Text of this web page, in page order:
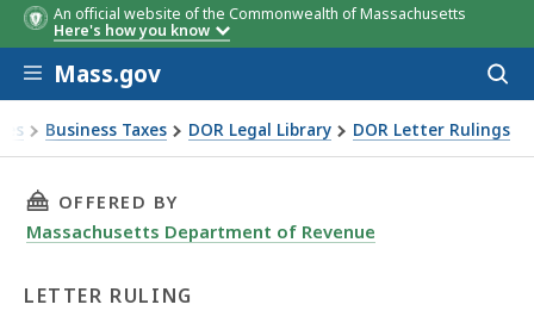
An official website of the Commonwealth of Massachusetts
Here's how you know
Skip to main content
Mass.gov
Business Taxes DOR Legal Library DOR Letter Rulings
91-1: Filing Requirements of an Insurance
THIS PAGE, LETTER RULING 91-1: FILING
OFFERED BY
Massachusetts Department of Revenue
LETTER RULING